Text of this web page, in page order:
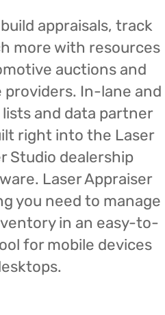
appraisals, track
more with resources
auctions and
In-lane and
and data partner
right into the Laser
Studio dealership
Laser Appraiser
you need to manage
in an easy-to-
for mobile devices